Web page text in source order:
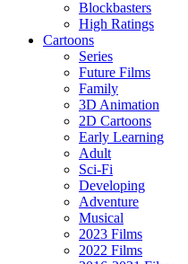
Blockbasters
High Ratings
Cartoons
Series
Future Films
Family
3D Animation
2D Cartoons
Early Learning
Adult
Sci-Fi
Developing
Adventure
Musical
2023 Films
2022 Films